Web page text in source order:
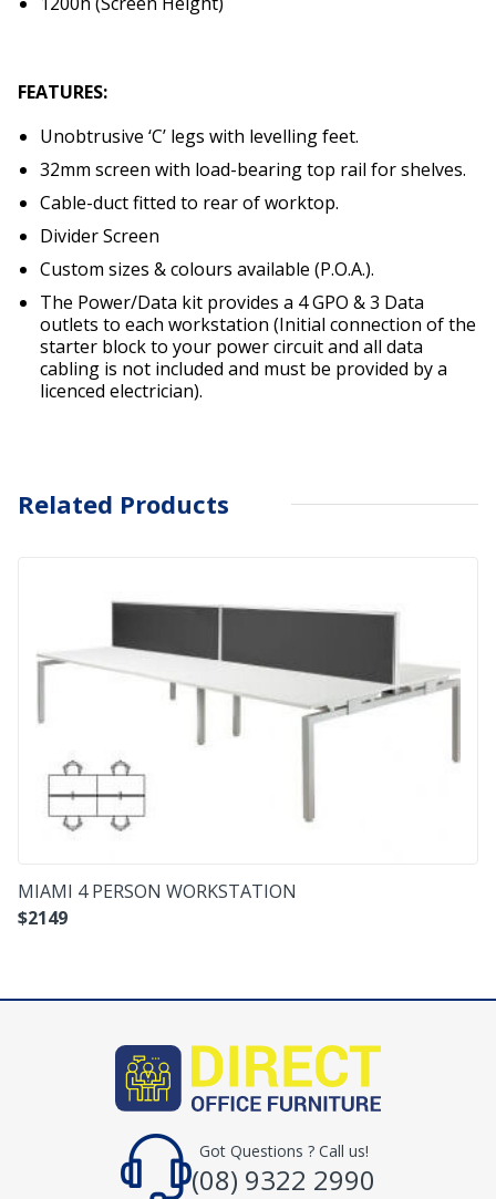
FEATURES:
Unobtrusive ‘C’ legs with levelling feet.
32mm screen with load-bearing top rail for shelves.
Cable-duct fitted to rear of worktop.
Divider Screen
Custom sizes & colours available (P.O.A.).
The Power/Data kit provides a 4 GPO & 3 Data
outlets to each workstation (Initial connection of the
starter block to your power circuit and all data
cabling is not included and must be provided by a
licenced electrician).
Related Products
MIAMI 4 PERSON WORKSTATION
$2149
Got Questions ? Call us!
(08) 9322 2990